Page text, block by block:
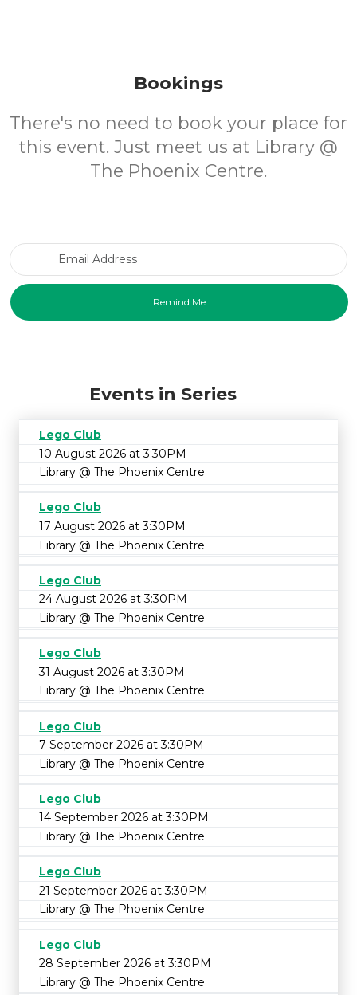
Bookings
There's no need to book your place for
this event. Just meet us at Library @
The Phoenix Centre.
Events in Series
Lego Club
10 August 2026 at 3:30PM
Library @ The Phoenix Centre
Lego Club
17 August 2026 at 3:30PM
Library @ The Phoenix Centre
Lego Club
24 August 2026 at 3:30PM
Library @ The Phoenix Centre
Lego Club
31 August 2026 at 3:30PM
Library @ The Phoenix Centre
Lego Club
7 September 2026 at 3:30PM
Library @ The Phoenix Centre
Lego Club
14 September 2026 at 3:30PM
Library @ The Phoenix Centre
Lego Club
21 September 2026 at 3:30PM
Library @ The Phoenix Centre
Lego Club
28 September 2026 at 3:30PM
Library @ The Phoenix Centre